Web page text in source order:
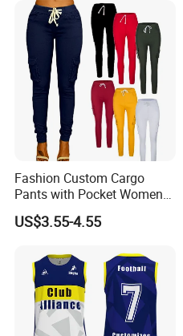
Mesh Insert Design for
Women
Fashion Custom Cargo
Pants with Pocket Womens
Outfits Terry Cotton Trouser
Sweat Joggers Plus Size
US$3.55-4.55